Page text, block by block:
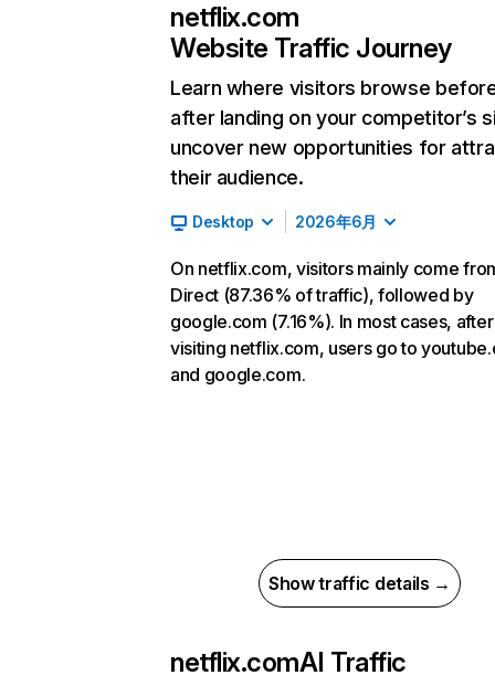
netflix.com
Website Traffic Journey
Learn where visitors browse
after landing on your competitor’s
uncover new opportunities for
their audience.
Desktop 2026年6月
On netflix.com, visitors mainly come
Direct (87.36% of traffic), followed by
google.com (7.16%). In most cases, after
visiting netflix.com, users go to
and google.com.
Show traffic details →
netflix.comAI Traffic